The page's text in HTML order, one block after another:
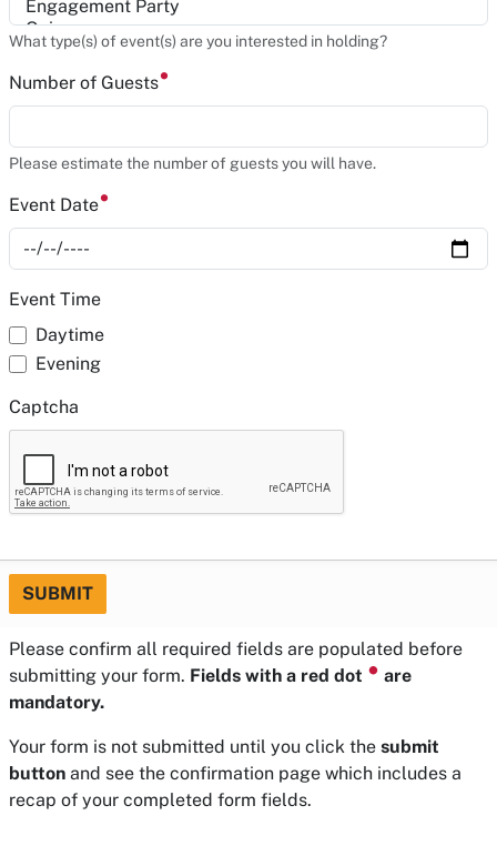
What type(s) of event(s) are you interested in holding?
Number of Guests
Please estimate the number of guests you will have.
Event Date
Event Time
Daytime
Evening
Captcha
SUBMIT
Please confirm all required fields are populated before
submitting your form. Fields with a red dot ⏺ are
mandatory.
Your form is not submitted until you click the submit
button and see the confirmation page which includes a
recap of your completed form fields.